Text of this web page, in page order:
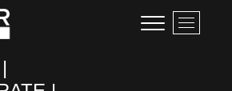
M
e